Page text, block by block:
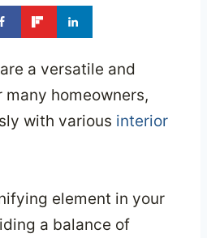
a versatile and
homeowners,
with various interior
element in your
a balance of